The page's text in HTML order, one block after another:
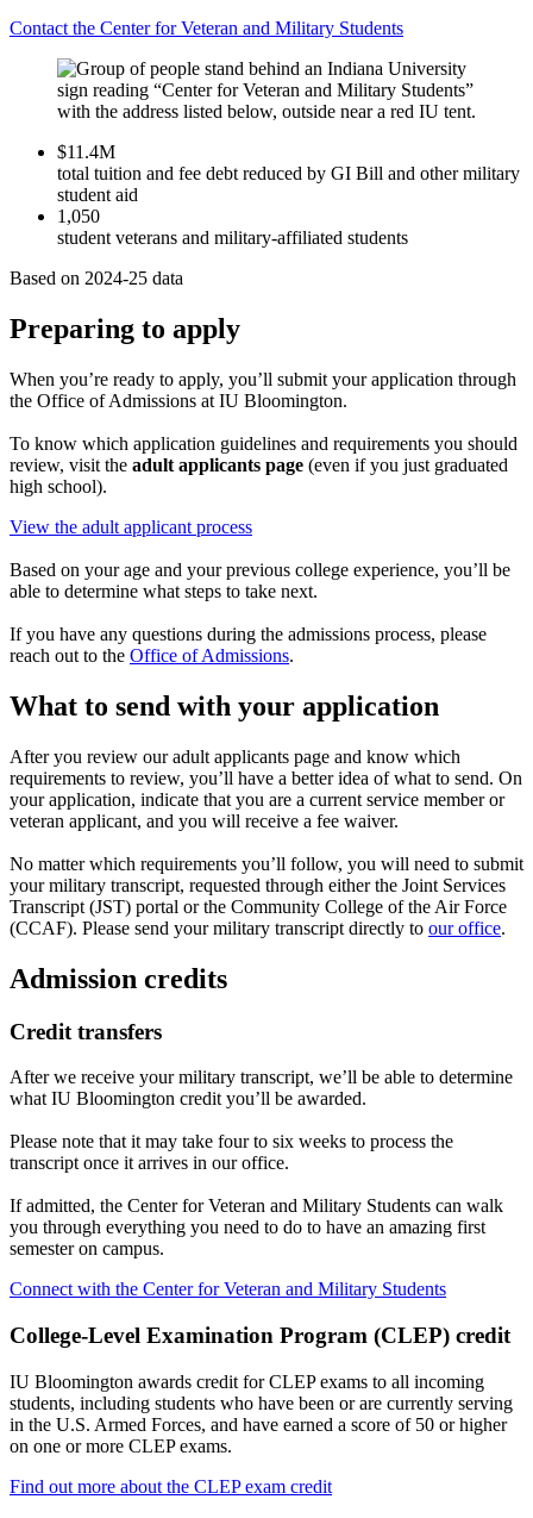
Contact the Center for Veteran and Military Students
$11.4M
total tuition and fee debt reduced by GI Bill and other military
student aid
1,050
student veterans and military-affiliated students
Based on 2024-25 data
Preparing to apply
When you’re ready to apply, you’ll submit your application through
the Office of Admissions at IU Bloomington.
To know which application guidelines and requirements you should
review, visit the adult applicants page (even if you just graduated
high school).
View the adult applicant process
Based on your age and your previous college experience, you’ll be
able to determine what steps to take next.
If you have any questions during the admissions process, please
reach out to the Office of Admissions.
What to send with your application
After you review our adult applicants page and know which
requirements to review, you’ll have a better idea of what to send. On
your application, indicate that you are a current service member or
veteran applicant, and you will receive a fee waiver.
No matter which requirements you’ll follow, you will need to submit
your military transcript, requested through either the Joint Services
Transcript (JST) portal or the Community College of the Air Force
(CCAF). Please send your military transcript directly to our office.
Admission credits
Credit transfers
After we receive your military transcript, we’ll be able to determine
what IU Bloomington credit you’ll be awarded.
Please note that it may take four to six weeks to process the
transcript once it arrives in our office.
If admitted, the Center for Veteran and Military Students can walk
you through everything you need to do to have an amazing first
semester on campus.
Connect with the Center for Veteran and Military Students
College-Level Examination Program (CLEP) credit
IU Bloomington awards credit for CLEP exams to all incoming
students, including students who have been or are currently serving
in the U.S. Armed Forces, and have earned a score of 50 or higher
on one or more CLEP exams.
Find out more about the CLEP exam credit